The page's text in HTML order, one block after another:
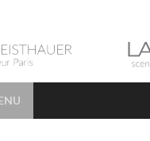
–
–
et Sur Mesure – Nez –
Feisthauer – LAB Scent